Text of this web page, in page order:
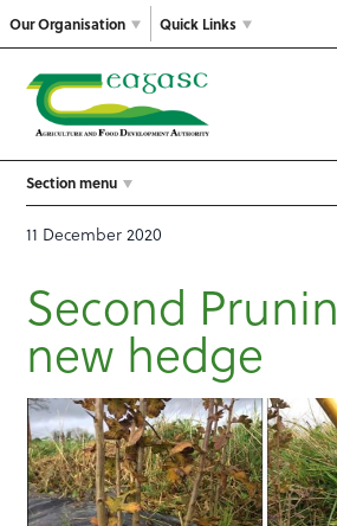
Our Organisation Quick Links
Section menu
11 December 2020
Second
new hedge